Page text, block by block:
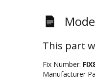
This part
Fix Number:
Manufacturer